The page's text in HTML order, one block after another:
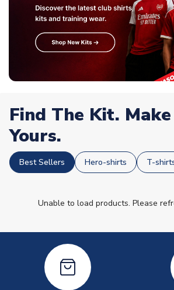
Find The Kit.
Yours.
Best Sellers Hero-shirts T-
Unable to load products. Please